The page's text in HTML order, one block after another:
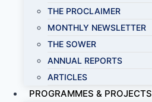
THE PROCLAIMER
MONTHLY NEWSLETTER
THE SOWER
ANNUAL REPORTS
ARTICLES
PROGRAMMES & PROJECTS